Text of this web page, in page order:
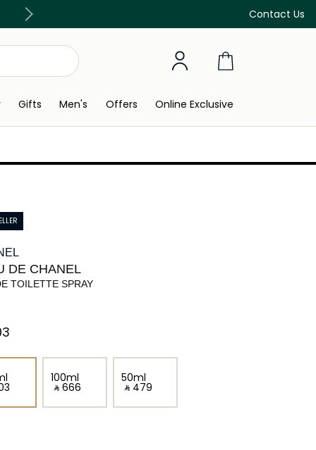
Contact Us
FREE Delivery on all orders above 299 SAR
Gifts Men's Offers Online Exclusive
DE CHANEL
TOILETTE SPRAY
100ml
‎ ⃁ ⁦666⁩ ‎
50ml
‎ ⃁ ⁦479⁩ ‎